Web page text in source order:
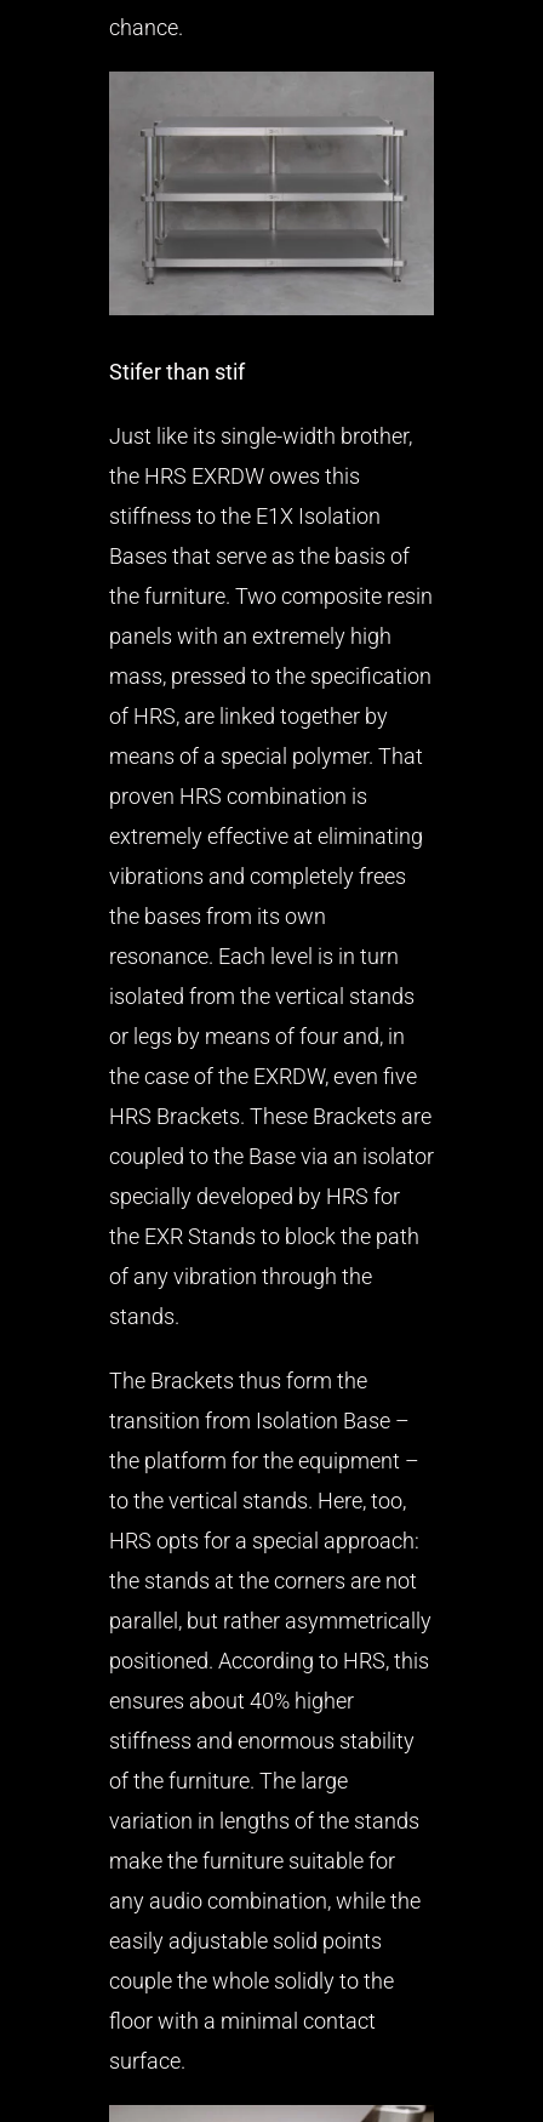
chance.
Stifer than stif
Just like its single-width brother,
the HRS EXRDW owes this
stiffness to the E1X Isolation
Bases that serve as the basis of
the furniture. Two composite resin
panels with an extremely high
mass, pressed to the specification
of HRS, are linked together by
means of a special polymer. That
proven HRS combination is
extremely effective at eliminating
vibrations and completely frees
the bases from its own
resonance. Each level is in turn
isolated from the vertical stands
or legs by means of four and, in
the case of the EXRDW, even five
HRS Brackets. These Brackets are
coupled to the Base via an isolator
specially developed by HRS for
the EXR Stands to block the path
of any vibration through the
stands.
The Brackets thus form the
transition from Isolation Base –
the platform for the equipment –
to the vertical stands. Here, too,
HRS opts for a special approach:
the stands at the corners are not
parallel, but rather asymmetrically
positioned. According to HRS, this
ensures about 40% higher
stiffness and enormous stability
of the furniture. The large
variation in lengths of the stands
make the furniture suitable for
any audio combination, while the
easily adjustable solid points
couple the whole solidly to the
floor with a minimal contact
surface.